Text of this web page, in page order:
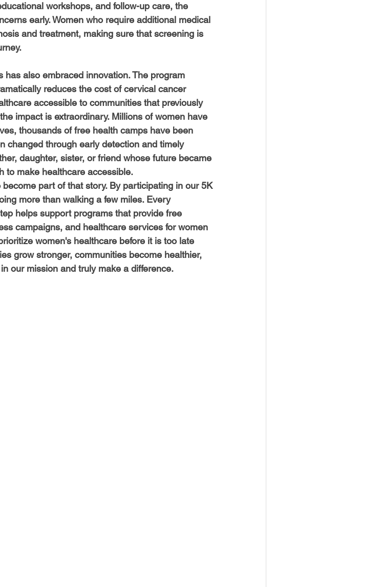
workshops, and follow-up care, the
early. Women who require additional medical
and treatment, making sure that screening is
also embraced innovation. The program
reduces the cost of cervical cancer
accessible to communities that previously
impact is extraordinary. Millions of women have
thousands of free health camps have been
changed through early detection and timely
daughter, sister, or friend whose future became
to make healthcare accessible.
part of that story. By participating in our 5K
more than walking a few miles. Every
helps support programs that provide free
campaigns, and healthcare services for women
women's healthcare before it is too late
grow stronger, communities become healthier,
our mission and truly make a difference.